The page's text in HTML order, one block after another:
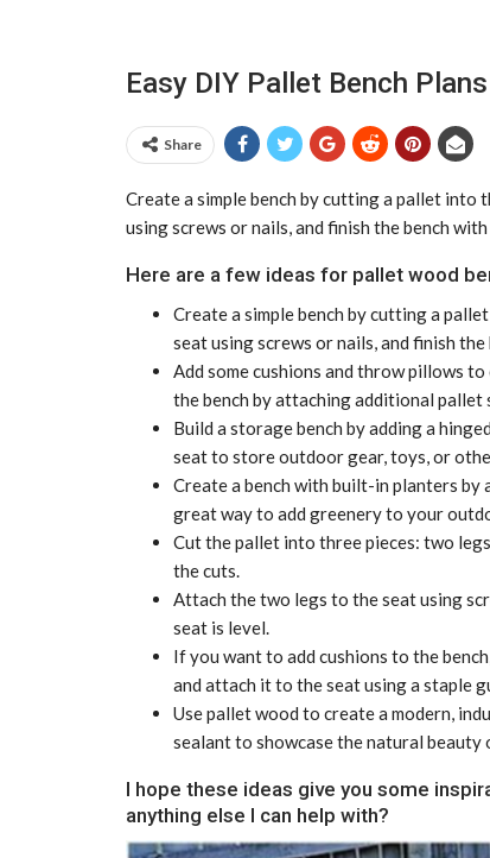
Easy DIY Pallet Bench
Share
Create a simple bench by cutting a pallet into
using screws or nails, and finish the bench
Here are a few ideas for pallet wood
Create a simple bench by cutting a
seat using screws or nails, and finish
Add some cushions and throw pillows
the bench by attaching additional pallet
Build a storage bench by adding a
seat to store outdoor gear, toys, or
Create a bench with built-in planters by
great way to add greenery to your
Cut the pallet into three pieces: two
the cuts.
Attach the two legs to the seat using
seat is level.
If you want to add cushions to the
and attach it to the seat using a staple
Use pallet wood to create a modern,
sealant to showcase the natural beauty
I hope these ideas give you some
anything else I can help with?